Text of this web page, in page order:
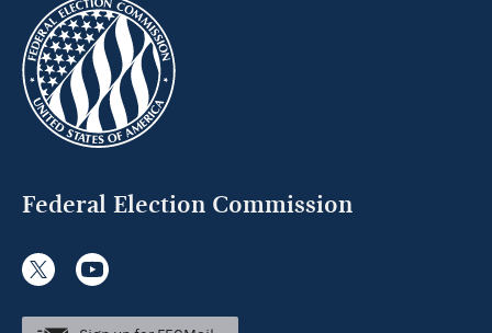
Federal Election Commission